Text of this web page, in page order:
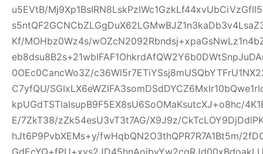
u5EVtB/
Kf/MOHbz0Wz4s/
0OEc0CancWo3Z/
C7yfQU/
kpUGdTSTlaIsupB9F5EX8sU6SoOMaKsutcXJ+o8hc/
E/7ZkT38/zZk54esU3vT3t7AG/X9J9z/
hJt6P9PvbXEMs+y/fwHqbQN2O3thQPR7R7A1Bt5m/